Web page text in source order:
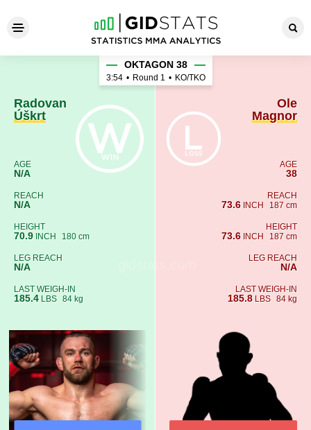
Radovan Úškrt - Ole Magnor
Radovan
Úškrt
AGE
N/A
REACH
N/A
HEIGHT
70.9 INCH 180 cm
LEG REACH
N/A
LAST WEIGH-IN
185.4 LBS 84 kg
OKTAGON 38
3:54 • Round 1 • KO/TKO
Ole
Magnor
AGE
38
REACH
73.6 INCH 187 cm
HEIGHT
73.6 INCH 187 cm
LEG REACH
N/A
LAST WEIGH-IN
185.8 LBS 84 kg